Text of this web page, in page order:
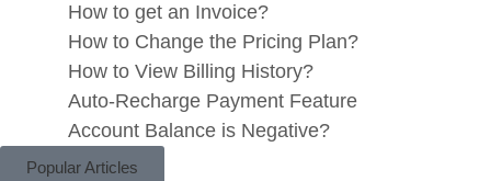
How to get an Invoice?
How to Change the Pricing Plan?
How to View Billing History?
Auto-Recharge Payment Feature
Account Balance is Negative?
Popular Articles